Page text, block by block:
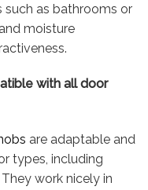
as bathrooms or
moisture
with all door
are adaptable and
types, including
work nicely in